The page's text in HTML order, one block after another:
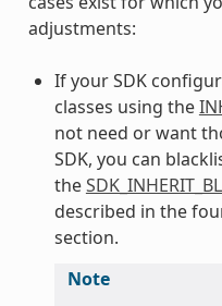
adjustments:
If your SDK
classes using the
not need or want
SDK, you can
the
described in the
section.
Note